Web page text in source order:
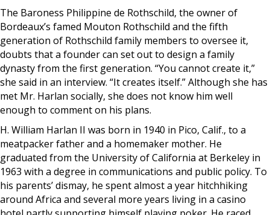
The Baroness Philippine de Rothschild, the owner of
Bordeaux’s famed Mouton Rothschild and the fifth
generation of Rothschild family members to oversee it,
doubts that a founder can set out to design a family
dynasty from the first generation. “You cannot create it,”
she said in an interview. “It creates itself.” Although she has
met Mr. Harlan socially, she does not know him well
enough to comment on his plans.
H. William Harlan II was born in 1940 in Pico, Calif., to a
meatpacker father and a homemaker mother. He
graduated from the University of California at Berkeley in
1963 with a degree in communications and public policy. To
his parents’ dismay, he spent almost a year hitchhiking
around Africa and several more years living in a casino